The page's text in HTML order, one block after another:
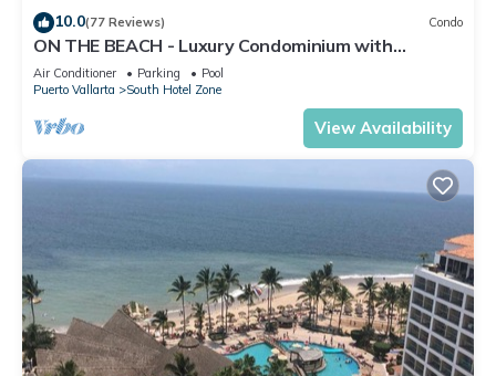
10.0(77 Reviews) Condo
ON THE BEACH - Luxury Condominium with
Breathtaking Views
Air Conditioner Parking
Pool
Puerto Vallarta
South Hotel Zone
View Availability